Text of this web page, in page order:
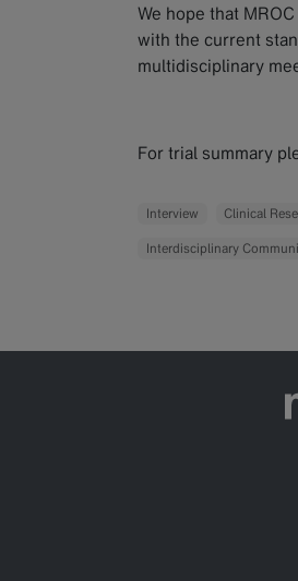
We hope that
with the current
multidisciplinary
For trial summary
Interview Clinical
Interdisciplinary